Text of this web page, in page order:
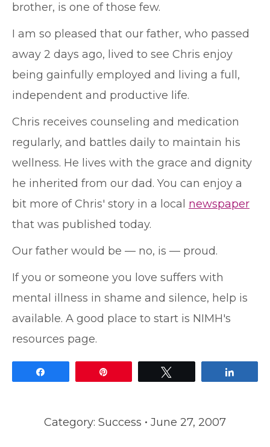
brother, is one of those few.
I am so pleased that our father, who passed
away 2 days ago, lived to see Chris enjoy
being gainfully employed and living a full,
independent and productive life.
Chris receives counseling and medication
regularly, and battles daily to maintain his
wellness. He lives with the grace and dignity
he inherited from our dad. You can enjoy a
bit more of Chris' story in a local newspaper
that was published today.
Our father would be — no, is — proud.
If you or someone you love suffers with
mental illness in shame and silence, help is
available. A good place to start is NIMH's
resources page.
Category: Success June 27, 2007